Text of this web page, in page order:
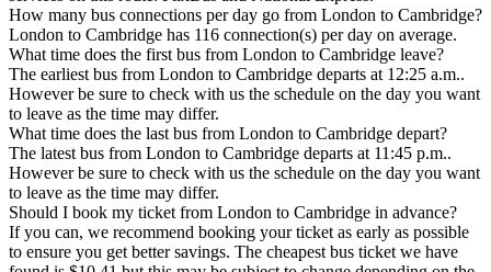
How many bus connections per day go from London to Cambridge?
London to Cambridge has 116 connection(s) per day on average.
What time does the first bus from London to Cambridge leave?
The earliest bus from London to Cambridge departs at 12:25 a.m..
However be sure to check with us the schedule on the day you want
to leave as the time may differ.
What time does the last bus from London to Cambridge depart?
The latest bus from London to Cambridge departs at 11:45 p.m..
However be sure to check with us the schedule on the day you want
to leave as the time may differ.
Should I book my ticket from London to Cambridge in advance?
If you can, we recommend booking your ticket as early as possible
to ensure you get better savings. The cheapest bus ticket we have